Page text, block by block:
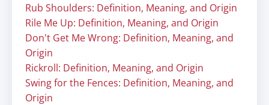
Rub Shoulders: Definition, Meaning, and Origin
Rile Me Up: Definition, Meaning, and Origin
Don't Get Me Wrong: Definition, Meaning, and
Origin
Rickroll: Definition, Meaning, and Origin
Swing for the Fences: Definition, Meaning, and
Origin